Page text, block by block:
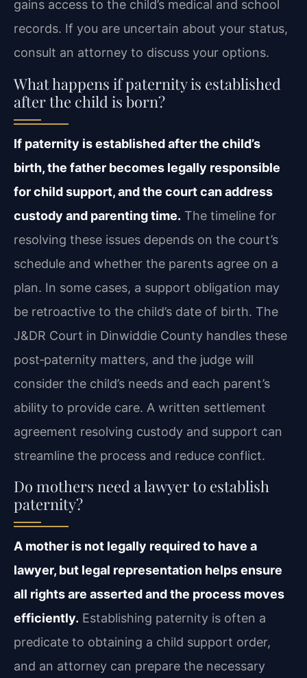
gains access to the child’s medical and school
records. If you are uncertain about your status,
consult an attorney to discuss your options.
What happens if paternity is established
after the child is born?
If paternity is established after the child’s
birth, the father becomes legally responsible
for child support, and the court can address
custody and parenting time. The timeline for
resolving these issues depends on the court’s
schedule and whether the parents agree on a
plan. In some cases, a support obligation may
be retroactive to the child’s date of birth. The
J&DR Court in Dinwiddie County handles these
post‑paternity matters, and the judge will
consider the child’s needs and each parent’s
ability to provide care. A written settlement
agreement resolving custody and support can
streamline the process and reduce conflict.
Do mothers need a lawyer to establish
paternity?
A mother is not legally required to have a
lawyer, but legal representation helps ensure
all rights are asserted and the process moves
efficiently. Establishing paternity is often a
predicate to obtaining a child support order,
and an attorney can prepare the necessary